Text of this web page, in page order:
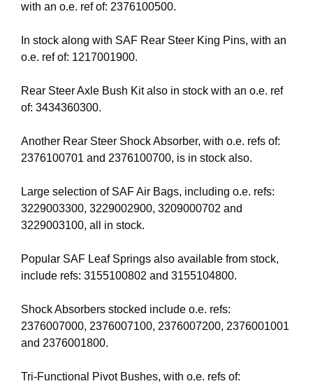
with an o.e. ref of: 2376100500.
In stock along with SAF Rear Steer King Pins, with an
o.e. ref of: 1217001900.
Rear Steer Axle Bush Kit also in stock with an o.e. ref
of: 3434360300.
Another Rear Steer Shock Absorber, with o.e. refs of:
2376100701 and 2376100700, is in stock also.
Large selection of SAF Air Bags, including o.e. refs:
3229003300, 3229002900, 3209000702 and
3229003100, all in stock.
Popular SAF Leaf Springs also available from stock,
include refs: 3155100802 and 3155104800.
Shock Absorbers stocked include o.e. refs:
2376007000, 2376007100, 2376007200, 2376001001
and 2376001800.
Tri-Functional Pivot Bushes, with o.e. refs of: